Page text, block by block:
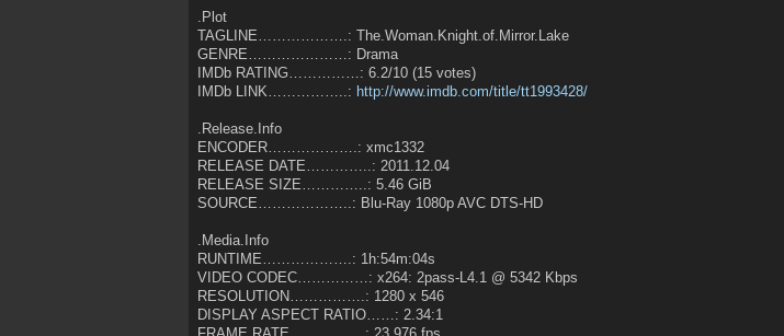
.Plot
TAGLINE……………….: The.Woman.Knight.of.Mirror.Lake
GENRE…………………: Drama
IMDb RATING……………: 6.2/10 (15 votes)
IMDb LINK……………..: http://www.imdb.com/title/tt1993428/
.Release.Info
ENCODER……………….: xmc1332
RELEASE DATE…………..: 2011.12.04
RELEASE SIZE…………..: 5.46 GiB
SOURCE………………..: Blu-Ray 1080p AVC DTS-HD
.Media.Info
RUNTIME……………….: 1h:54m:04s
VIDEO CODEC……………: x264: 2pass-L4.1 @ 5342 Kbps
RESOLUTION…………….: 1280 x 546
DISPLAY ASPECT RATIO……: 2.34:1